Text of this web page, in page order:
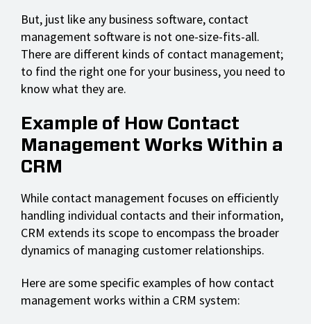
But, just like any business software, contact
management software is not one-size-fits-all.
There are different kinds of contact management;
to find the right one for your business, you need to
know what they are.
Example of How Contact
Management Works Within a
CRM
While contact management focuses on efficiently
handling individual contacts and their information,
CRM extends its scope to encompass the broader
dynamics of managing customer relationships.
Here are some specific examples of how contact
management works within a CRM system: